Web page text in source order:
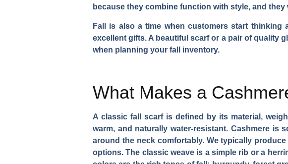
because they combine function with style, and
Fall is also a time when customers start thinking
excellent gifts. A beautiful scarf or a pair of quality
when planning your fall inventory.
What Makes a
A classic fall scarf is defined by its material,
warm, and naturally water-resistant. Cashmere
around the neck comfortably. We typically
options. The classic weave is a simple rib or a